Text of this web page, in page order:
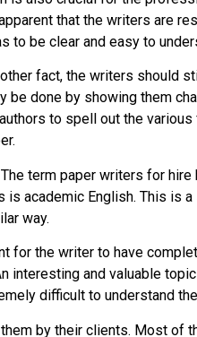
that the writers are
to be clear and easy to
fact, the writers should
done by showing them
to spell out the
term paper writers for
academic English. This
way.
for the writer to have
interesting and valuable
difficult to understand
by their clients. Most